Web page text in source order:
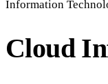
Information
Cloud